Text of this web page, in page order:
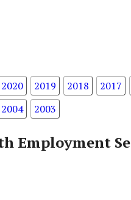
2020 2019 2018 2017
2004 2003
Employment